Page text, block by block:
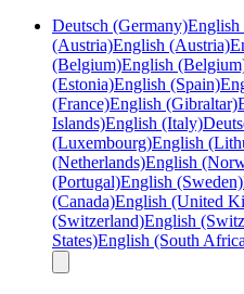
Deutsch (Germany)English
(Austria)English (Austria)
(Belgium)English
(Estonia)English (Spain)
(France)English (Gibraltar)
Islands)English (Italy)
(Luxembourg)English
(Netherlands)English
(Portugal)English (Sweden)
(Canada)English (United
(Switzerland)English
States)English (South